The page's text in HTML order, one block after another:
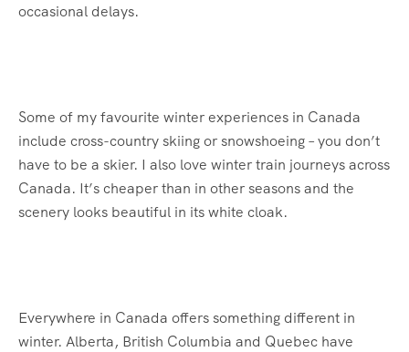
occasional delays.
Some of my favourite winter experiences in Canada
include cross-country skiing or snowshoeing – you don’t
have to be a skier. I also love winter train journeys across
Canada. It’s cheaper than in other seasons and the
scenery looks beautiful in its white cloak.
Everywhere in Canada offers something different in
winter. Alberta, British Columbia and Quebec have